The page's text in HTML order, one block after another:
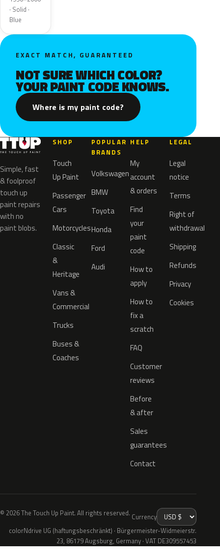
· Solid ·
Blue
EXACT MATCH, GUARANTEED
NOT SURE WHICH COLOR?
YOUR PAINT CODE KNOWS.
Where is my paint code?
Simple, fast
& foolproof
touch up
paint repairs
with no
paint blobs.
SHOP
Touch
Up Paint
Passenger
Cars
Motorcycles
Classic
&
Heritage
Vans &
Commercial
Trucks
Buses &
Coaches
POPULAR
BRANDS
Volkswagen
BMW
Toyota
Honda
Ford
Audi
HELP
My
account
& orders
Find
your
paint
code
How to
apply
How to
fix a
scratch
FAQ
Customer
reviews
Before
& after
Sales
guarantees
Contact
LEGAL
Legal
notice
Terms
Right of
withdrawal
Shipping
Refunds
Privacy
Cookies
© 2026 The Touch Up Paint. All rights reserved. Currency
colorNdrive UG (haftungsbeschränkt) · Bürgermeister-Widmeierstr.
23, 86179 Augsburg, Germany · VAT DE309557453